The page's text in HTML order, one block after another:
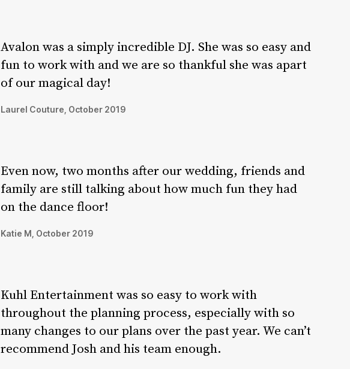
Avalon was a simply incredible DJ. She was so easy and
fun to work with and we are so thankful she was apart
of our magical day!
Laurel Couture, October 2019
Even now, two months after our wedding, friends and
family are still talking about how much fun they had
on the dance floor!
Katie M, October 2019
Kuhl Entertainment was so easy to work with
throughout the planning process, especially with so
many changes to our plans over the past year. We can’t
recommend Josh and his team enough.